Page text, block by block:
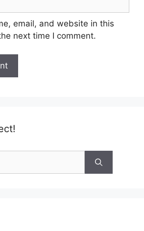
email, and website in this
next time I comment.